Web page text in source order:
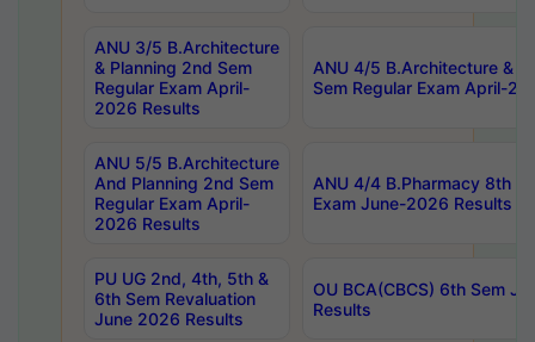
ANU 3/5 B.Architecture
& Planning 2nd Sem
Regular Exam April-
2026 Results
ANU 4/5 B.Architecture &
Sem Regular Exam April-
ANU 5/5 B.Architecture
And Planning 2nd Sem
Regular Exam April-
2026 Results
ANU 4/4 B.Pharmacy 8th
Exam June-2026 Results
PU UG 2nd, 4th, 5th &
6th Sem Revaluation
June 2026 Results
OU BCA(CBCS) 6th Sem
Results